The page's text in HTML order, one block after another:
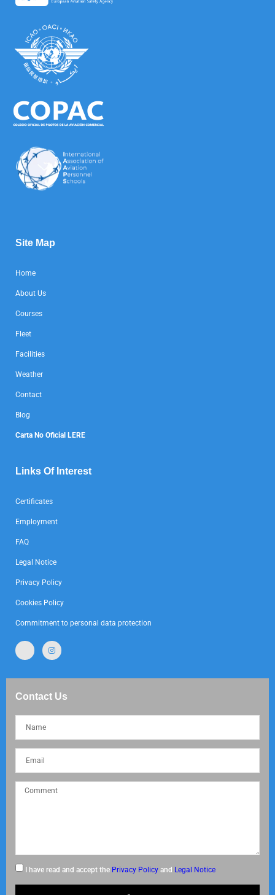
Site Map
Home
About Us
Courses
Fleet
Facilities
Weather
Contact
Blog
Carta No Oficial LERE
Links Of Interest
Certificates
Employment
FAQ
Legal Notice
Privacy Policy
Cookies Policy
Commitment to personal data protection
Contact Us
I have read and accept the Privacy Policy and Legal Notice